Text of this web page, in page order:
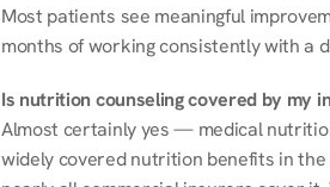
Most patients see meaningful
months of working consistently with a
Is nutrition counseling covered by my
Almost certainly yes — medical
widely covered nutrition benefits in the